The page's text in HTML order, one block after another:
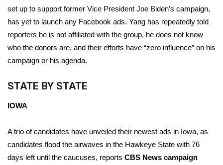
WCBI – On-Air Guest Rules
ADVERTISE
Broadcast & Digital
Outdoor Media
Video Services of WCBI
WCBI Payment Portal
WCBI live
set up to support former Vice President Joe Biden’s campaign,
has yet to launch any Facebook ads. Yang has repeatedly told
reporters he is not affiliated with the group, he does not know
who the donors are, and their efforts have “zero influence” on his
campaign or his agenda.
STATE BY STATE
IOWA
A trio of candidates have unveiled their newest ads in Iowa, as
candidates flood the airwaves in the Hawkeye State with 76
days left until the caucuses, reports CBS News campaign